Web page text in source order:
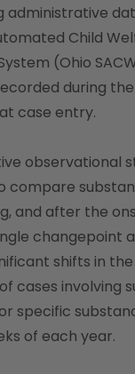
administrative
Child
(Ohio
during
case entry.
observational
compare
and after the
changepoint
shifts in
cases involving
specific
of each year.